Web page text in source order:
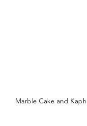
Marble Cake and